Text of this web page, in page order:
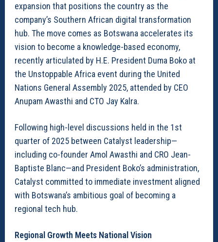
expansion that positions the country as the
company’s Southern African digital transformation
hub. The move comes as Botswana accelerates its
vision to become a knowledge-based economy,
recently articulated by H.E. President Duma Boko at
the Unstoppable Africa event during the United
Nations General Assembly 2025, attended by CEO
Anupam Awasthi and CTO Jay Kalra.
Following high-level discussions held in the 1st
quarter of 2025 between Catalyst leadership—
including co-founder Amol Awasthi and CRO Jean-
Baptiste Blanc—and President Boko’s administration,
Catalyst committed to immediate investment aligned
with Botswana’s ambitious goal of becoming a
regional tech hub.
Regional Growth Meets National Vision